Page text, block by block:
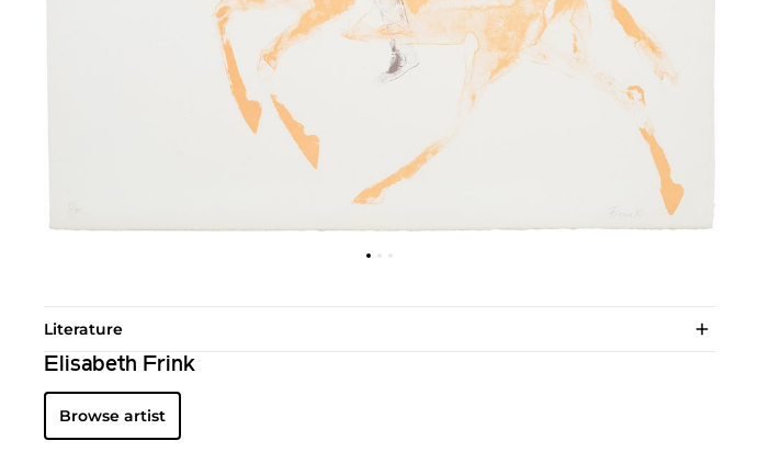
Literature
Elisabeth Frink
Browse artist